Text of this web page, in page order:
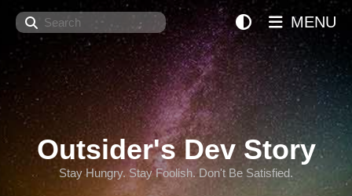
Search
Outsider's Dev Story
Stay Hungry. Stay Foolish. Don't Be Satisfied.
MENU